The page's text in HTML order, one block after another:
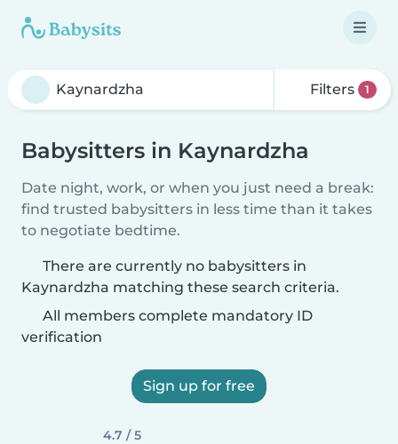
Filters 1
Babysitters in Kaynardzha
Date night, work, or when you just need a break:
find trusted babysitters in less time than it takes
to negotiate bedtime.
There are currently no babysitters in
Kaynardzha matching these search criteria.
All members complete mandatory ID
verification
Sign up for free
4.7 / 5